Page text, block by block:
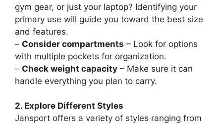
gym gear, or just your laptop? Identifying your
primary use will guide you toward the best size
and features.
– Consider compartments – Look for options
with multiple pockets for organization.
– Check weight capacity – Make sure it can
handle everything you plan to carry.
2. Explore Different Styles
Jansport offers a variety of styles ranging from